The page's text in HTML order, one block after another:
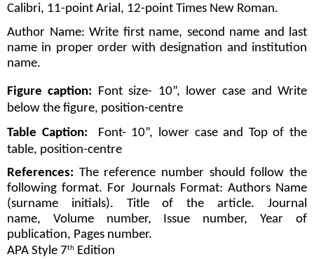
Calibri, 11-point Arial, 12-point Times New Roman.
Author Name: Write first name, second name and last
name in proper order with designation and institution
name.
Figure caption: Font size- 10”, lower case and Write
below the figure, position-centre
Table Caption: Font- 10”, lower case and Top of the
table, position-centre
References: The reference number should follow the
following format. For Journals Format: Authors Name
(surname initials). Title of the article. Journal
name, Volume number, Issue number, Year of
publication, Pages number.
APA Style 7th Edition